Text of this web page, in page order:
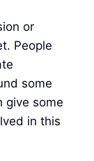
or
People
some
give some
in this